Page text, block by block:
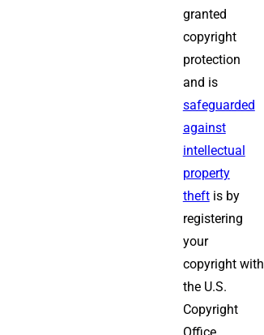
granted
copyright
protection
and is
safeguarded
against
intellectual
property
theftis by
registering
your
copyright with
the U.S.
Copyright